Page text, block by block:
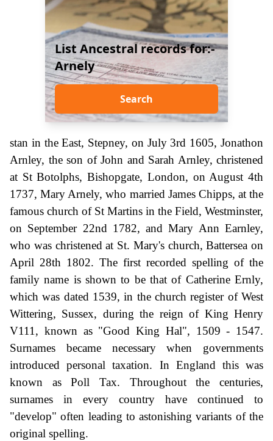
List Ancestral records for:-
Arnely
Search
stan in the East, Stepney, on July 3rd 1605, Jonathon
Arnley, the son of John and Sarah Arnley, christened
at St Botolphs, Bishopgate, London, on August 4th
1737, Mary Arnely, who married James Chipps, at the
famous church of St Martins in the Field, Westminster,
on September 22nd 1782, and Mary Ann Earnley,
who was christened at St. Mary's church, Battersea on
April 28th 1802. The first recorded spelling of the
family name is shown to be that of Catherine Ernly,
which was dated 1539, in the church register of West
Wittering, Sussex, during the reign of King Henry
V111, known as "Good King Hal", 1509 - 1547.
Surnames became necessary when governments
introduced personal taxation. In England this was
known as Poll Tax. Throughout the centuries,
surnames in every country have continued to
"develop" often leading to astonishing variants of the
original spelling.